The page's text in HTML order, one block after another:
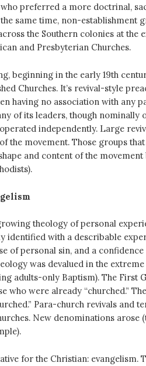
preferred a more doctrinal,
same time, non-establishment
the Southern colonies at the
and Presbyterian Churches.
beginning in the early 19th
Churches. It’s revival-style
having no association with any
of its leaders, though nominally
independently. Large
the movement. Those groups
and content of the
theology of personal
identified with a describable
of personal sin, and a confidence
was devalued in the
adults-only Baptism). The First
who were already “churched.”
Para-church revivals and
New denominations arose
for the Christian: evangelism.